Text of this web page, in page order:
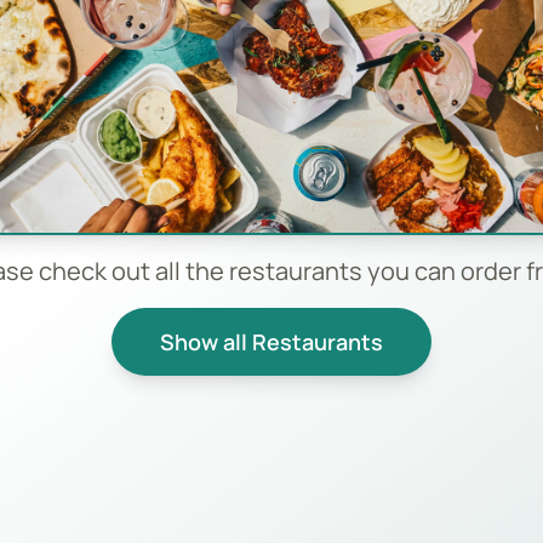
check out all the restaurants you can order
Show all Restaurants